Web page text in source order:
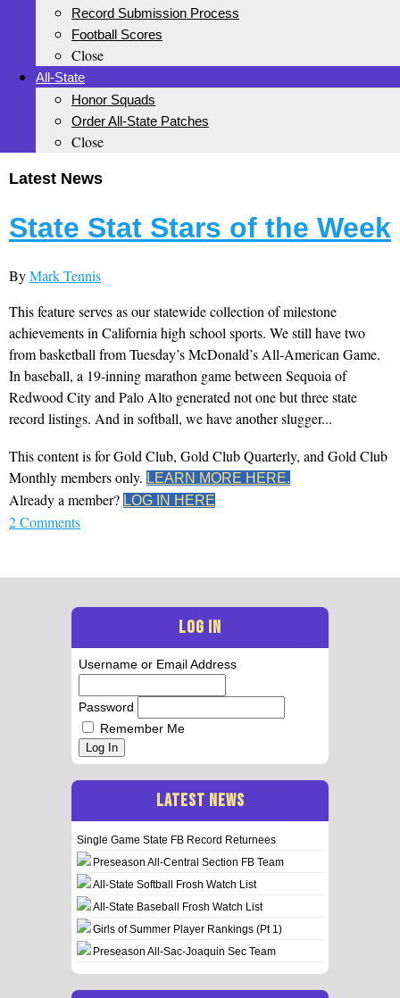
Record Submission Process
Football Scores
Close
All-State
Honor Squads
Order All-State Patches
Close
Latest News
State Stat Stars of the Week
ByMark Tennis
This feature serves as our statewide collection of milestone
achievements in California high school sports. We still have two
from basketball from Tuesday’s McDonald’s All-American Game.
In baseball, a 19-inning marathon game between Sequoia of
Redwood City and Palo Alto generated not one but three state
record listings. And in softball, we have another slugger...
This content is for Gold Club, Gold Club Quarterly, and Gold Club
Monthly members only. LEARN MORE HERE.
Already a member? LOG IN HERE
2 Comments
LOG IN
Username or Email Address
Password
Remember Me
Log In
LATEST NEWS
Single Game State FB Record Returnees
Preseason All-Central Section FB Team
All-State Softball Frosh Watch List
All-State Baseball Frosh Watch List
Girls of Summer Player Rankings (Pt 1)
Preseason All-Sac-Joaquin Sec Team